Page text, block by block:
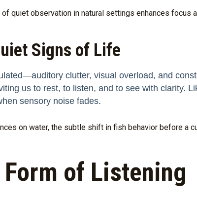
quiet observation in natural settings enhances focus
Signs of Life
clutter, visual overload, and
us to rest, to listen, and to see with clarity.
sensory noise fades.
on water, the subtle shift in fish behavior before a
of Listening